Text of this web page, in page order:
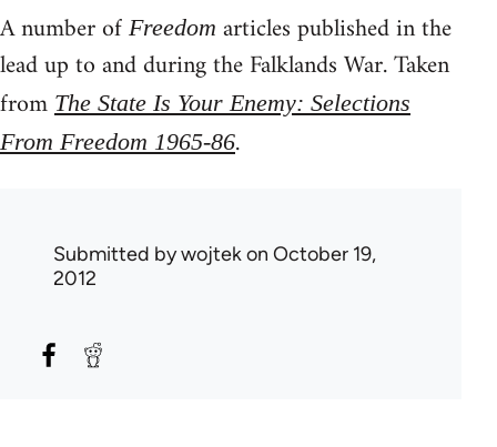
A number of Freedom articles published in the
lead up to and during the Falklands War. Taken
from The State Is Your Enemy: Selections
From Freedom 1965-86.
Submitted bywojtekon October 19,
2012